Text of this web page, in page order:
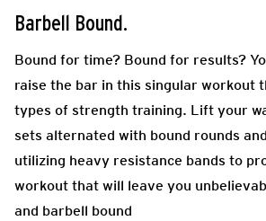
Barbell Bound.
Bound for time? Bound for results?
raise the bar in this singular workout
types of strength training. Lift your
sets alternated with bound rounds
utilizing heavy resistance bands to
workout that will leave you
and barbell bound